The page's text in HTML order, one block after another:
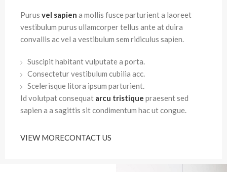
Purus vel sapien a mollis fusce parturient a laoreet
vestibulum purus ullamcorper tellus ante at duira
convallis ac vel a vestibulum sem ridiculus sapien.
Suscipit habitant vulputate a porta.
Consectetur vestibulum cubilia acc.
Scelerisque litora ipsum parturient.
Id volutpat consequat arcu tristique praesent sed
sapien a a sagittis sit condimentum hac ut congue.
VIEW MORECONTACT US